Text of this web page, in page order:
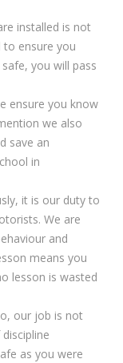
installed is not
to ensure you
you will pass
ensure you know
we also
save an
in
it is our duty to
We are
and
means you
lesson is wasted
our job is not
as you were